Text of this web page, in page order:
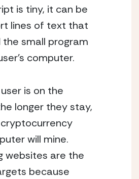
is tiny, it can be
lines of text that
the small program
computer.
is on the
longer they stay,
will mine.
websites are the
because